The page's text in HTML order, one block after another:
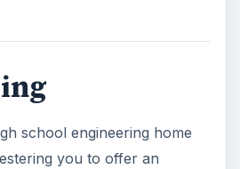
school engineering home
you to offer an